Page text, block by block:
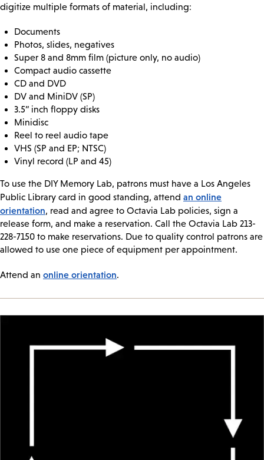
digitize multiple formats of material, including:
Documents
Photos, slides, negatives
Super 8 and 8mm film (picture only, no audio)
Compact audio cassette
CD and DVD
DV and MiniDV (SP)
3.5” inch floppy disks
Minidisc
Reel to reel audio tape
VHS (SP and EP; NTSC)
Vinyl record (LP and 45)
To use the DIY Memory Lab, patrons must have a Los Angeles
Public Library card in good standing, attend an online
orientation, read and agree to Octavia Lab policies, sign a
release form, and make a reservation. Call the Octavia Lab 213-
228-7150 to make reservations. Due to quality control patrons are
allowed to use one piece of equipment per appointment.
Attend an online orientation.